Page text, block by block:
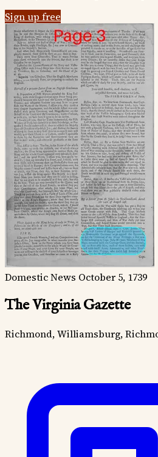
Sign up free
Domestic News October 5, 1739
The Virginia Gazette
Richmond, Williamsburg,